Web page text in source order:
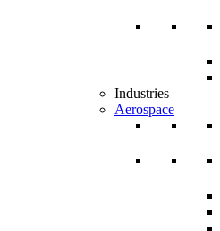
Industries
Aerospace